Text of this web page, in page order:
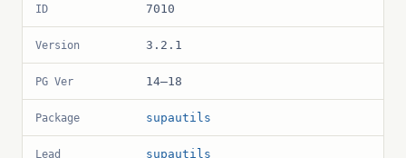
ID 7010
Version 3.2.1
PG Ver 14–18
Package supautils
Lead supautils